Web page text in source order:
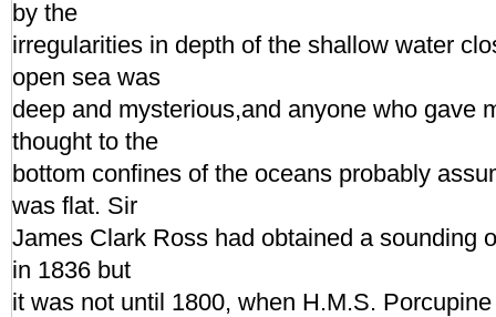
by the
irregularities in depth of the shallow water
open sea was
deep and mysterious,and anyone who gave
thought to the
bottom confines of the oceans probably
was flat. Sir
James Clark Ross had obtained a sounding
in 1836 but
it was not until 1800, when H.M.S.